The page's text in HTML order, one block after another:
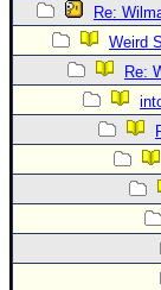
Re:
Weird
Re: